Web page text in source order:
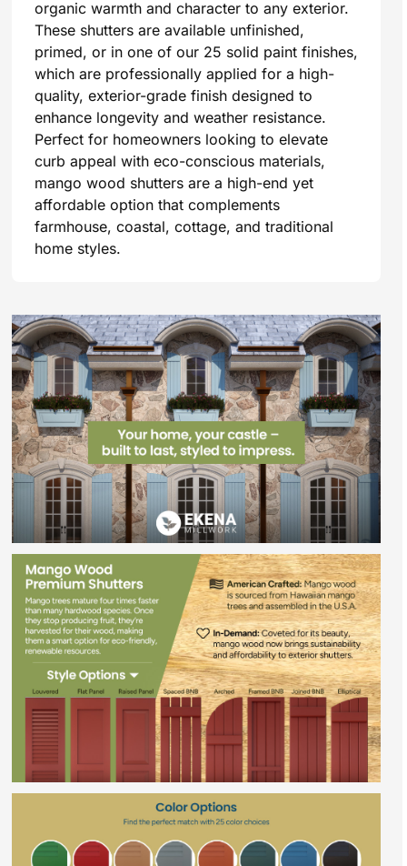
organic warmth and character to any exterior.
These shutters are available unfinished,
primed, or in one of our 25 solid paint finishes,
which are professionally applied for a high-
quality, exterior-grade finish designed to
enhance longevity and weather resistance.
Perfect for homeowners looking to elevate
curb appeal with eco-conscious materials,
mango wood shutters are a high-end yet
affordable option that complements
farmhouse, coastal, cottage, and traditional
home styles.